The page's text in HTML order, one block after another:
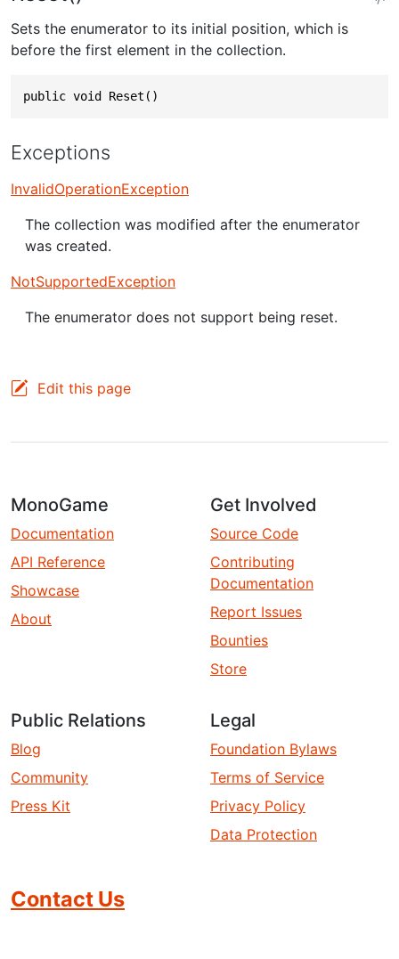
Sets the enumerator to its initial position, which is
before the first element in the collection.
public void Reset()
Exceptions
InvalidOperationException
The collection was modified after the enumerator
was created.
NotSupportedException
The enumerator does not support being reset.
Edit this page
MonoGame
Documentation
API Reference
Showcase
About
Get Involved
Source Code
Contributing
Documentation
Report Issues
Bounties
Store
Public Relations
Blog
Community
Press Kit
Legal
Foundation Bylaws
Terms of Service
Privacy Policy
Data Protection
Contact Us